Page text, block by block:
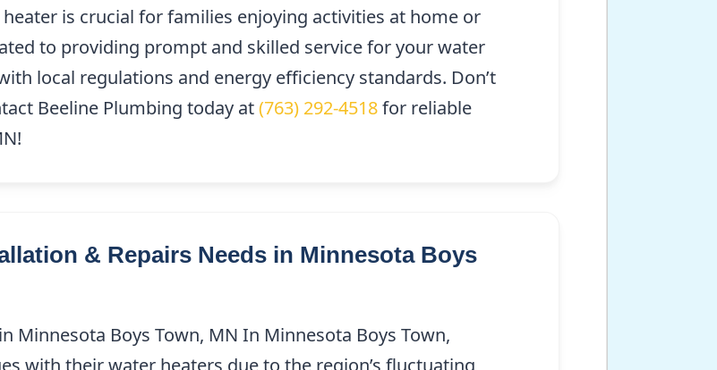
is crucial for families enjoying activities at home or
to providing prompt and skilled service for your water
local regulations and energy efficiency standards. Don’t
Beeline Plumbing today at(763) 292-4518for reliable
& Repairs Needs in Minnesota Boys
Minnesota Boys Town, MN In Minnesota Boys Town,